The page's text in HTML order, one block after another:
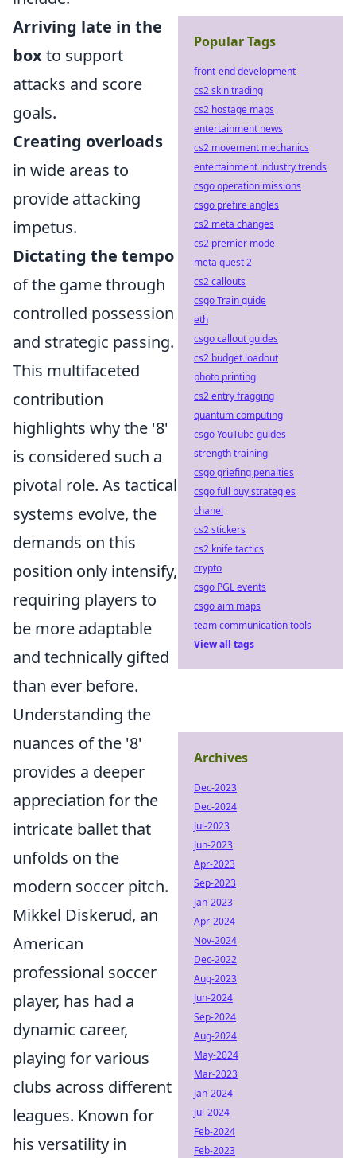
Arriving late in the
boxto support
attacks and score
goals.
Creating overloads
in wide areas to
provide attacking
impetus.
Dictating the tempo
of the game through
controlled possession
and strategic passing.
This multifaceted
contribution
highlights why the '8'
is considered such a
pivotal role. As tactical
systems evolve, the
demands on this
position only intensify,
requiring players to
be more adaptable
and technically gifted
than ever before.
Understanding the
nuances of the '8'
provides a deeper
appreciation for the
intricate ballet that
unfolds on the
modern soccer pitch.
Mikkel Diskerud, an
American
professional soccer
player, has had a
dynamic career,
playing for various
clubs across different
leagues. Known for
his versatility in
Popular Tags
front-end development
cs2 skin trading
cs2 hostage maps
entertainment news
cs2 movement mechanics
entertainment industry trends
csgo operation missions
csgo prefire angles
cs2 meta changes
cs2 premier mode
meta quest 2
cs2 callouts
csgo Train guide
eth
csgo callout guides
cs2 budget loadout
photo printing
cs2 entry fragging
quantum computing
csgo YouTube guides
strength training
csgo griefing penalties
csgo full buy strategies
chanel
cs2 stickers
cs2 knife tactics
crypto
csgo PGL events
csgo aim maps
team communication tools
View all tags
Archives
Dec-2023
Dec-2024
Jul-2023
Jun-2023
Apr-2023
Sep-2023
Jan-2023
Apr-2024
Nov-2024
Dec-2022
Aug-2023
Jun-2024
Sep-2024
Aug-2024
May-2024
Mar-2023
Jan-2024
Jul-2024
Feb-2024
Feb-2023